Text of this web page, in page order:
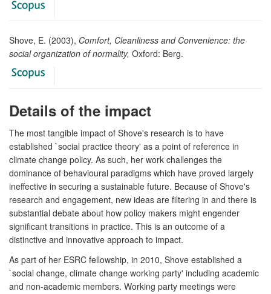
Shove, E. (2003), Comfort, Cleanliness and Convenience: the
social organization of normality, Oxford: Berg.
Details of the impact
The most tangible impact of Shove's research is to have
established `social practice theory' as a point of reference in
climate change policy. As such, her work challenges the
dominance of behavioural paradigms which have proved largely
ineffective in securing a sustainable future. Because of Shove's
research and engagement, new ideas are filtering in and there is
substantial debate about how policy makers might engender
significant transitions in practice. This is an outcome of a
distinctive and innovative approach to impact.
As part of her ESRC fellowship, in 2010, Shove established a
`social change, climate change working party' including academic
and non-academic members. Working party meetings were